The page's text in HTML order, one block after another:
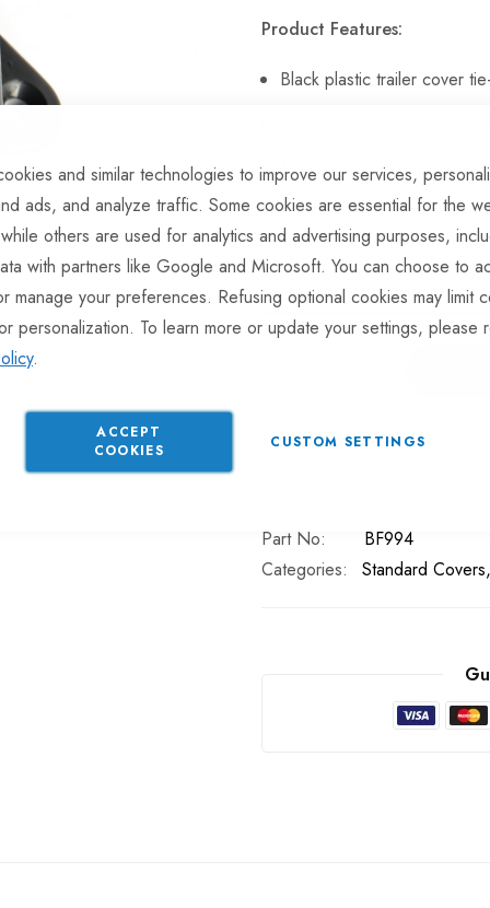
and similar technologies to improve our services,
ads, and analyze traffic. Some cookies are essential for the
others are used for analytics and advertising purposes,
with partners like Google and Microsoft. You can choose to
manage your preferences. Refusing optional cookies may limit
personalization. To learn more or update your settings, please
.
ACCEPT
COOKIES
CUSTOM SETTINGS
Product Features:
Black plastic trailer cover
19mm fixing centres,
Hurry Up! Only23left in
ADD TO COMPARE
Part No
BF994
Categories:
Standard Covers